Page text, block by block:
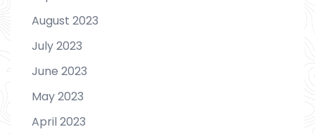
August 2023
July 2023
June 2023
May 2023
April 2023